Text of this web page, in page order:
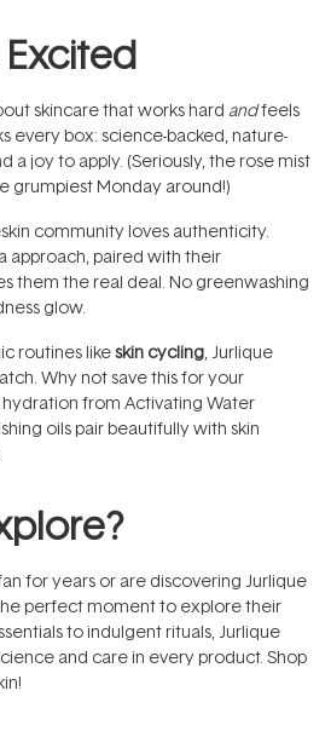
Excited
skincare that works hard andfeels
every box: science-backed, nature-
a joy to apply. (Seriously, the rose mist
grumpiest Monday around!)
community loves authenticity.
approach, paired with their
them the real deal. No greenwashing
glow.
routines likeskin cycling , Jurlique
Why not save this for your
from Activating Water
oils pair beautifully with skin
for years or are discovering Jurlique
perfect moment to explore their
to indulgent rituals, Jurlique
and care in every product. Shop